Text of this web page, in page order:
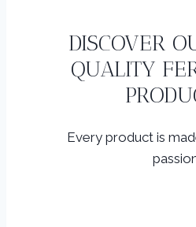
DISCOVER
QUALITY
Every product is